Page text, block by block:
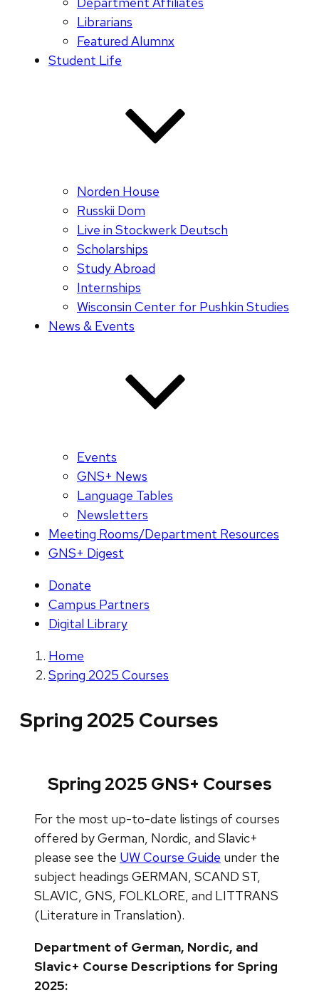
Librarians
Featured Alumnx
Student Life
Norden House
Russkii Dom
Live in Stockwerk Deutsch
Scholarships
Study Abroad
Internships
Wisconsin Center for Pushkin Studies
News & Events
Events
GNS+ News
Language Tables
Newsletters
Meeting Rooms/Department Resources
GNS+ Digest
Donate
Campus Partners
Digital Library
Home
Spring 2025 Courses
Spring 2025 Courses
Spring 2025 GNS+ Courses
For the most up-to-date listings of courses
offered by German, Nordic, and Slavic+
please see the UW Course Guide under the
subject headings GERMAN, SCAND ST,
SLAVIC, GNS, FOLKLORE, and LITTRANS
(Literature in Translation).
Department of German, Nordic, and
Slavic+ Course Descriptions for Spring
2025: